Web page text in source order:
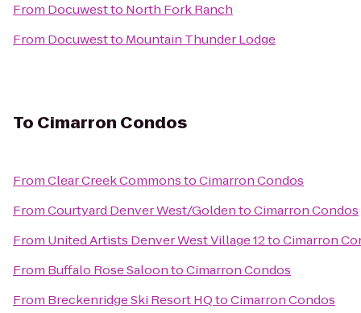
From Docuwestto North Fork Ranch
From Docuwestto Mountain Thunder Lodge
To Cimarron Condos
FromClear Creek CommonstoCimarron Condos
FromCourtyard Denver West/GoldentoCimarron Condos
From United Artists Denver West Village 12toCimarron
From Buffalo Rose SaloontoCimarron Condos
From Breckenridge Ski Resort HQtoCimarron Condos